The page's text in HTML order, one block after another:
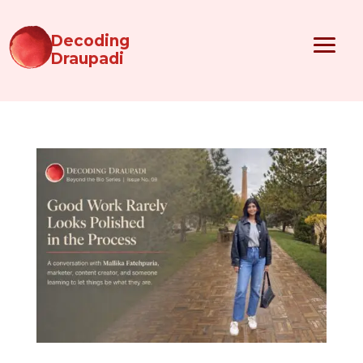
Decoding
Draupadi